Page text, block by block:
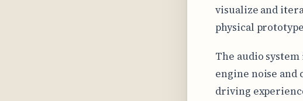
visualize and
physical
The audio
engine noise
driving